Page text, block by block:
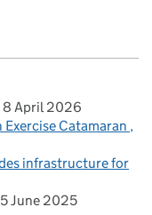
8 April 2026
Catamaran
infrastructure for
June 2025